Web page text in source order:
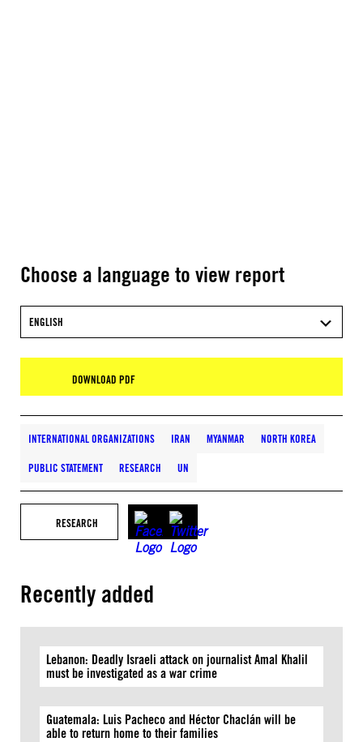
Choose a language to view report
ENGLISH
DOWNLOAD PDF
INTERNATIONAL ORGANIZATIONS IRAN MYANMAR NORTH KOREA
PUBLIC STATEMENT RESEARCH UN
RESEARCH
Recently added
Lebanon: Deadly Israeli attack on journalist Amal Khalil
must be investigated as a war crime
Guatemala: Luis Pacheco and Héctor Chaclán will be
able to return home to their families